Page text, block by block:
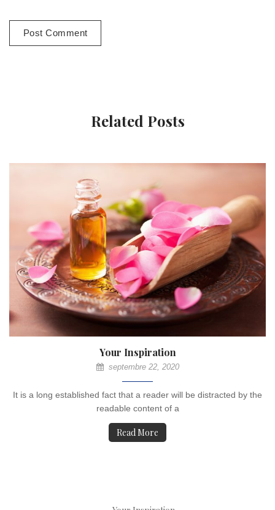
Related Posts
Your Inspiration
septembre 22, 2020
It is a long established fact that a reader will be distracted by the
readable content of a
Read More